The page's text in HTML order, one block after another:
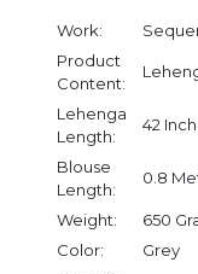
Work:
Product
Content:
Lehenga
Length:
42
Blouse
Length:
0.8
Weight:
650
Color:
Grey